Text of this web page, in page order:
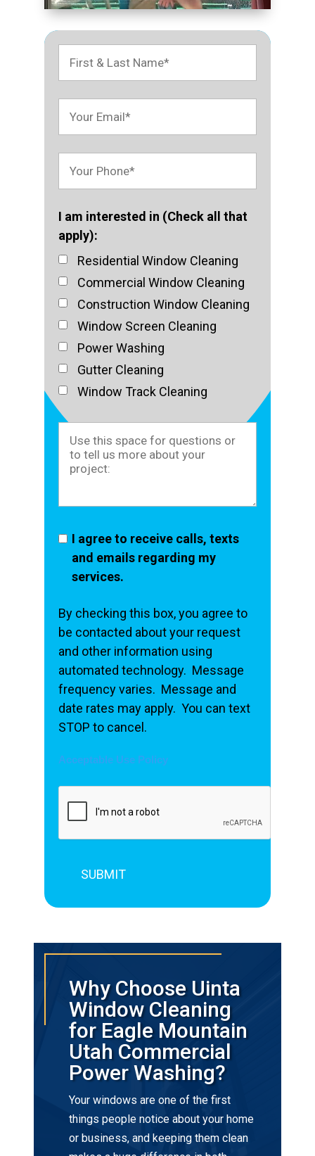
I am interested in (Check all that
apply):
Residential Window Cleaning
Commercial Window Cleaning
Construction Window Cleaning
Window Screen Cleaning
Power Washing
Gutter Cleaning
Window Track Cleaning
I agree to receive calls, texts
and emails regarding my
services.
By checking this box, you agree to
be contacted about your request
and other information using
automated technology. Message
frequency varies. Message and
date rates may apply. You can text
STOP to cancel.
Acceptable Use Policy
Why Choose Uinta
Window Cleaning
for Eagle Mountain
Utah Commercial
Power Washing?
Your windows are one of the first
things people notice about your home
or business, and keeping them clean